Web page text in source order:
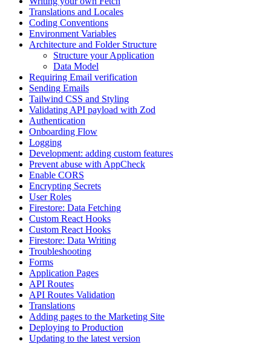
Translations and Locales
Coding Conventions
Environment Variables
Architecture and Folder Structure
Structure your Application
Data Model
Requiring Email verification
Sending Emails
Tailwind CSS and Styling
Validating API payload with Zod
Authentication
Onboarding Flow
Logging
Development: adding custom features
Prevent abuse with AppCheck
Enable CORS
Encrypting Secrets
User Roles
Firestore: Data Fetching
Custom React Hooks
Custom React Hooks
Firestore: Data Writing
Troubleshooting
Forms
Application Pages
API Routes
API Routes Validation
Translations
Adding pages to the Marketing Site
Deploying to Production
Updating to the latest version